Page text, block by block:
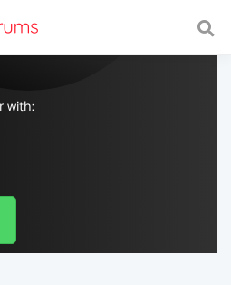
with a fast and
with: